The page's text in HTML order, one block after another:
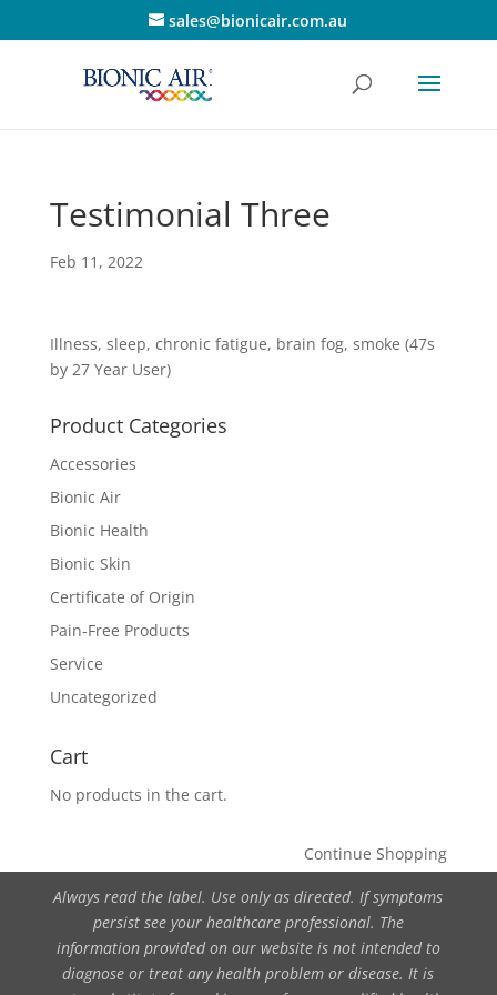
sales@bionicair.com.au
Testimonial Three
Feb 11, 2022
Illness, sleep, chronic fatigue, brain fog, smoke (47s
by 27 Year User)
Product Categories
Accessories
Bionic Air
Bionic Health
Bionic Skin
Certificate of Origin
Pain-Free Products
Service
Uncategorized
Cart
No products in the cart.
Continue Shopping
Always read the label. Use only as directed. If symptoms
persist see your healthcare professional. The
information provided on our website is not intended to
diagnose or treat any health problem or disease. It is